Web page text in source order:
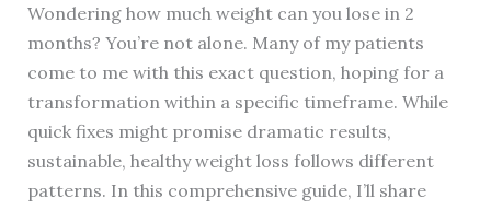
Wondering how much weight can you lose in 2
months? You’re not alone. Many of my patients
come to me with this exact question, hoping for a
transformation within a specific timeframe. While
quick fixes might promise dramatic results,
sustainable, healthy weight loss follows different
patterns. In this comprehensive guide, I’ll share